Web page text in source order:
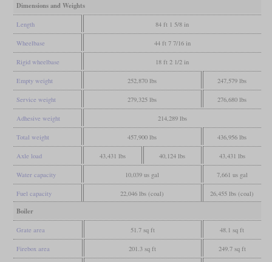
Dimensions and Weights
Length 84 ft 1 5/8 in
Wheelbase 44 ft 7 7/16 in
Rigid wheelbase 18 ft 2 1/2 in
Empty weight 252,870 lbs 247,579 lbs
Service weight 279,325 lbs 276,680 lbs
Adhesive weight 214,289 lbs
Total weight 457,900 lbs 436,956 lbs
Axle load 43,431 lbs 40,124 lbs 43,431 lbs
Water capacity 10,039 us gal 7,661 us gal
Fuel capacity 22,046 lbs (coal) 26,455 lbs (coal)
Boiler
Grate area 51.7 sq ft 48.1 sq ft
Firebox area 201.3 sq ft 249.7 sq ft